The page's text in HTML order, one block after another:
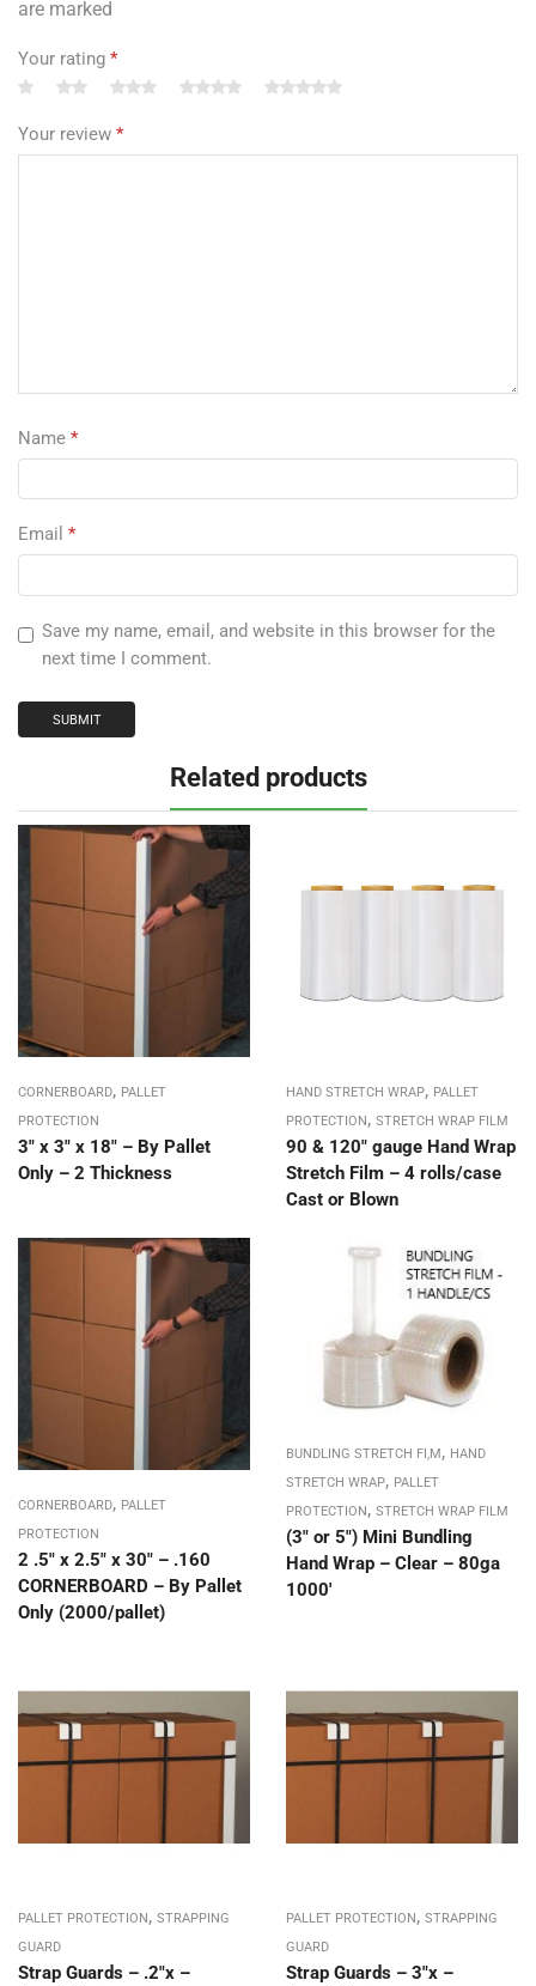
are marked
Your rating *
Your review *
Name *
Email *
Save my name, email, and website in this browser for the
next time I comment.
Related products
CORNERBOARD, PALLET
PROTECTION
3″ x 3″ x 18″ – By Pallet
Only – 2 Thickness
HAND STRETCH WRAP, PALLET
PROTECTION , STRETCH WRAP FILM
90 & 120″ gauge Hand Wrap
Stretch Film – 4 rolls/case
Cast or Blown
CORNERBOARD, PALLET
PROTECTION
2 .5″ x 2.5″ x 30″ – .160
CORNERBOARD – By Pallet
Only (2000/pallet)
BUNDLING STRETCH FI,M, HAND
STRETCH WRAP, PALLET
PROTECTION, STRETCH WRAP FILM
(3″ or 5″) Mini Bundling
Hand Wrap – Clear – 80ga
1000′
PALLET PROTECTION , STRAPPING
GUARD
Strap Guards – .2″x –
PALLET PROTECTION , STRAPPING
GUARD
Strap Guards – 3″x –